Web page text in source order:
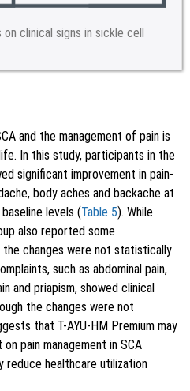
clinical signs in sickle cell
and the management of pain is
In this study, participants in the
significant improvement in pain-
body aches and backache at
levels (Table 5). While
also reported some
the changes were not statistically
such as abdominal pain,
and priapism, showed clinical
the changes were not
that T-AYU-HM Premium may
pain management in SCA
reduce healthcare utilization